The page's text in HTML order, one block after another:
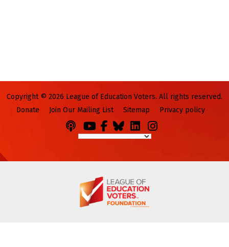
Copyright © 2026 League of Education Voters. All rights reserved.
Donate
Join Our Mailing List Sitemap Privacy policy
Podcasts
YouFacebook
BlueskyLinkedIn